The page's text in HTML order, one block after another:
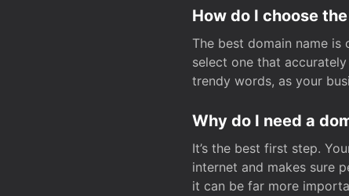
How do I choose
The best domain name
select one that
trendy words, as your
Why do I need a
It’s the best first step.
internet and makes sure
it can be far more